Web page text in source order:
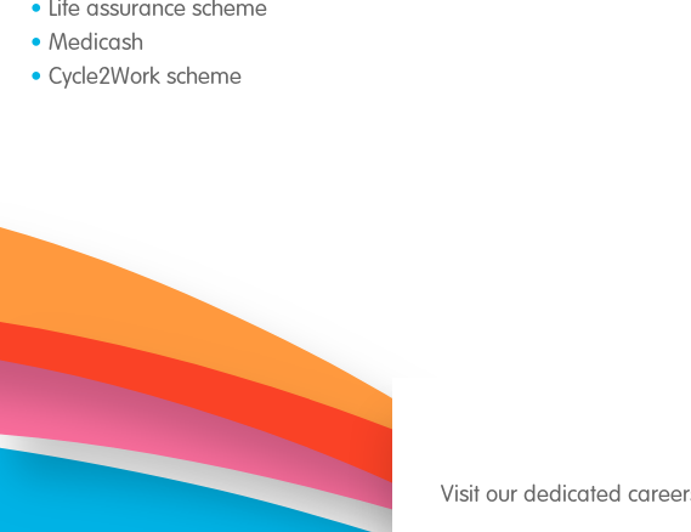
Life assurance scheme
Medicash
Cycle2Work scheme
Visit our dedicated